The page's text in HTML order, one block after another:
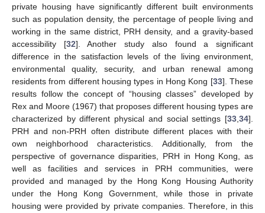
private housing have significantly different built environments
such as population density, the percentage of people living and
working in the same district, PRH density, and a gravity-based
accessibility [32]. Another study also found a significant
difference in the satisfaction levels of the living environment,
environmental quality, security, and urban renewal among
residents from different housing types in Hong Kong [33]. These
results follow the concept of “housing classes” developed by
Rex and Moore (1967) that proposes different housing types are
characterized by different physical and social settings [33 34].
PRH and non-PRH often distribute different places with their
own neighborhood characteristics. Additionally, from the
perspective of governance disparities, PRH in Hong Kong, as
well as facilities and services in PRH communities, were
provided and managed by the Hong Kong Housing Authority
under the Hong Kong Government, while those in private
housing were provided by private companies. Therefore, in this